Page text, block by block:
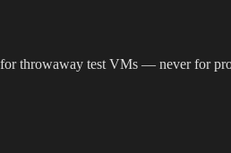
throwaway test VMs — never for